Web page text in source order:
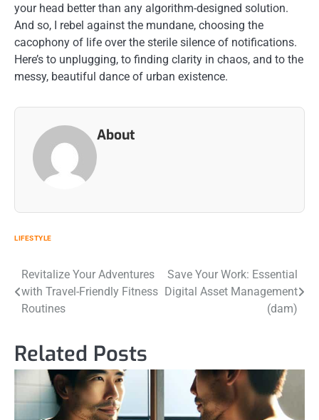
your head better than any algorithm-designed solution.
And so, I rebel against the mundane, choosing the
cacophony of life over the sterile silence of notifications.
Here’s to unplugging, to finding clarity in chaos, and to the
messy, beautiful dance of urban existence.
About
LIFESTYLE
Post
navigation
Revitalize Your Adventures
with Travel-Friendly Fitness
Routines
Save Your Work: Essential
Digital Asset Management
(dam)
Related Posts